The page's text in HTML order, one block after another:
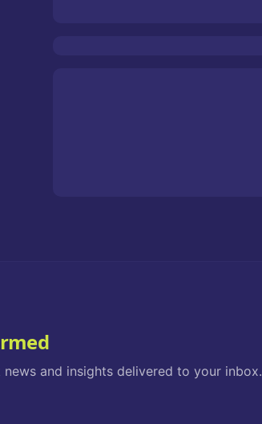
news and insights delivered to your inbox.